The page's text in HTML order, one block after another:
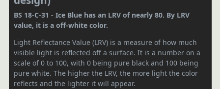
BS 18-C-31 - Ice Blue has an LRV of nearly 80. By LRV
value, it is a off-white color.
Light Reflectance Value (LRV) is a measure of how much
visible light is reflected off a surface. It is a number on a
scale of 0 to 100, with 0 being pure black and 100 being
pure white. The higher the LRV, the more light the color
reflects and the lighter it will appear.